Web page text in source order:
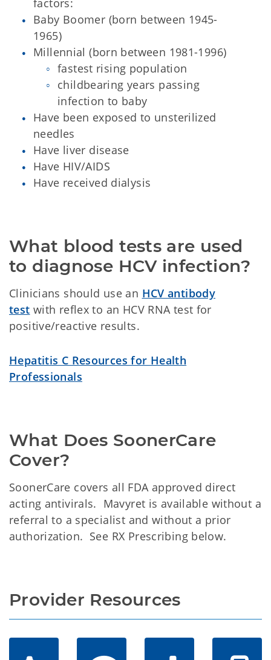
factors:
Baby Boomer (born between 1945-
1965)
Millennial (born between 1981-1996)
fastest rising population
childbearing years passing
infection to baby
Have been exposed to unsterilized
needles
Have liver disease
Have HIV/AIDS
Have received dialysis
What blood tests are used
to diagnose HCV infection?
Clinicians should use an HCV antibody
test with reflex to an HCV RNA test for
positive/reactive results.
Hepatitis C Resources for Health
Professionals
What Does SoonerCare
Cover?
SoonerCare covers all FDA approved direct
acting antivirals. Mavyret is available without a
referral to a specialist and without a prior
authorization. See RX Prescribing below.
Provider Resources